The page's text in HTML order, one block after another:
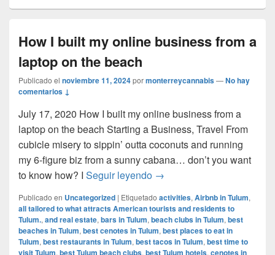
How I built my online business from a
laptop on the beach
Publicado el noviembre 11, 2024pormonterreycannabis—No hay
comentarios ↓
July 17, 2020 How I built my online business from a
laptop on the beach Starting a Business, Travel From
cubicle misery to sippin’ outta coconuts and running
my 6-figure biz from a sunny cabana… don’t you want
to know how? I Seguir leyendo How I built my online
→
Publicado en Uncategorized | Etiquetado activities, Airbnb in Tulum,
all tailored to what attracts American tourists and residents to
Tulum., and real estate, bars in Tulum, beach clubs in Tulum, best
beaches in Tulum, best cenotes in Tulum, best places to eat in
Tulum, best restaurants in Tulum, best tacos in Tulum, best time to
visit Tulum, best Tulum beach clubs, best Tulum hotels, cenotes in